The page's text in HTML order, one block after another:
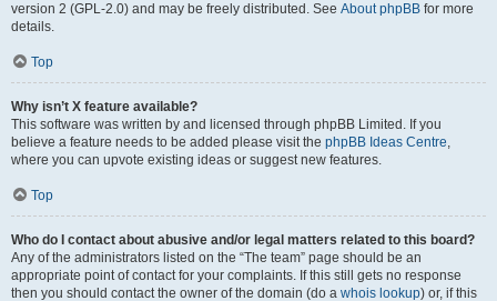
version 2 (GPL-2.0) and may be freely distributed. See About phpBB for more
details.
Top
Why isn’t X feature available?
This software was written by and licensed through phpBB Limited. If you
believe a feature needs to be added please visit the phpBB Ideas Centre,
where you can upvote existing ideas or suggest new features.
Top
Who do I contact about abusive and/or legal matters related to this board?
Any of the administrators listed on the “The team” page should be an
appropriate point of contact for your complaints. If this still gets no response
then you should contact the owner of the domain (do a whois lookup) or, if this